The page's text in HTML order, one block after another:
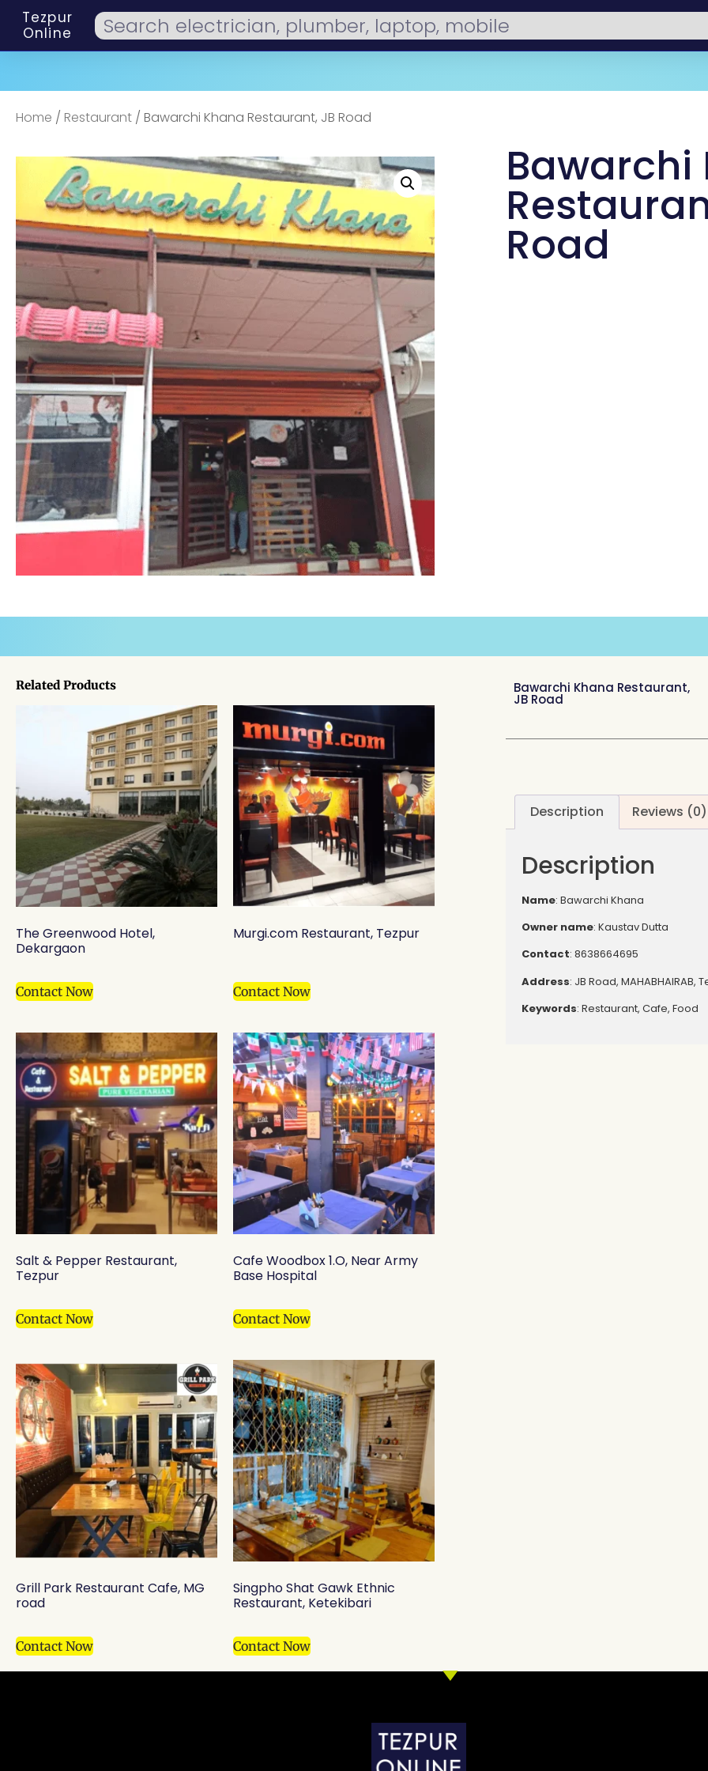
Tezpur
Online
Home / Restaurant / Bawarchi Khana Restaurant, JB Road
Bawarchi
Road
Related Products
The Greenwood Hotel,
Dekargaon
Contact Now
Murgi.com Restaurant, Tezpur
Contact Now
Salt & Pepper Restaurant,
Tezpur
Contact Now
Cafe Woodbox 1.O, Near Army
Base Hospital
Contact Now
Grill Park Restaurant Cafe, MG
road
Contact Now
Singpho Shat Gawk Ethnic
Restaurant, Ketekibari
Contact Now
Bawarchi Khana Restaurant,
JB Road
Description Reviews (0)
Description
Name: Bawarchi Khana
Owner name: Kaustav Dutta
Contact: 8638664695
Address: JB Road, MAHABHAIRAB,
Keywords: Restaurant, Cafe, Food